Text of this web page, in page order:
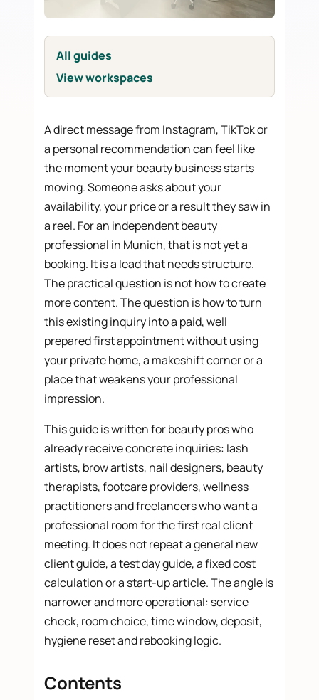
All guides
View workspaces
A direct message from Instagram, TikTok or
a personal recommendation can feel like
the moment your beauty business starts
moving. Someone asks about your
availability, your price or a result they saw in
a reel. For an independent beauty
professional in Munich, that is not yet a
booking. It is a lead that needs structure.
The practical question is not how to create
more content. The question is how to turn
this existing inquiry into a paid, well
prepared first appointment without using
your private home, a makeshift corner or a
place that weakens your professional
impression.
This guide is written for beauty pros who
already receive concrete inquiries: lash
artists, brow artists, nail designers, beauty
therapists, footcare providers, wellness
practitioners and freelancers who want a
professional room for the first real client
meeting. It does not repeat a general new
client guide, a test day guide, a fixed cost
calculation or a start-up article. The angle is
narrower and more operational: service
check, room choice, time window, deposit,
hygiene reset and rebooking logic.
Contents